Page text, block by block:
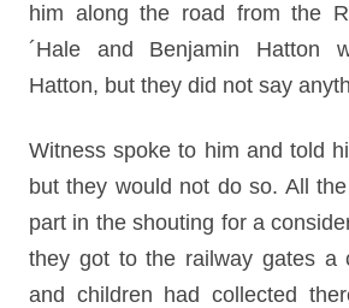
him along the road from the
´Hale and Benjamin Hatton
Hatton, but they did not say
Witness spoke to him and told
but they would not do so. All
part in the shouting for a
they got to the railway gates a
and children had collected